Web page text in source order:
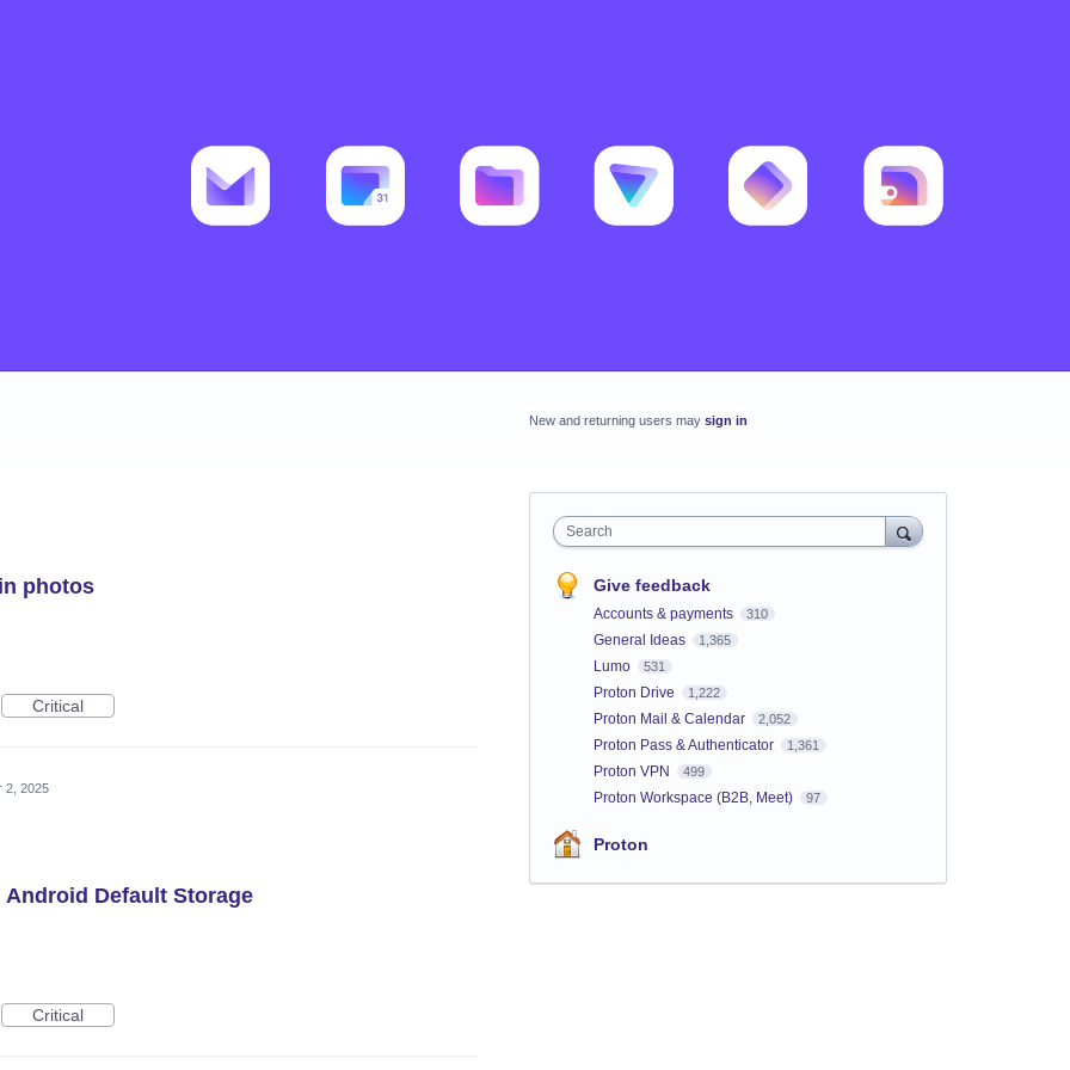
photos
Critical
2, 2025
Default Storage
Critical
New and returning users may sign in
Search
Give feedback
Accounts & payments 310
General Ideas 1,365
Lumo 531
Proton Drive 1,222
Proton Mail & Calendar 2,052
Proton Pass & Authenticator 1,361
Proton VPN 499
Proton Workspace (B2B, Meet) 97
Proton